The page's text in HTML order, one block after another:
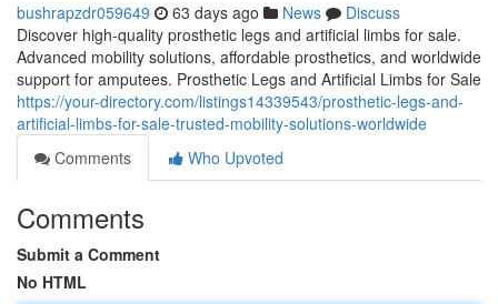
bushrapzdr059649 63 days ago News
Discuss
Discover high-quality prosthetic legs and artificial limbs for sale.
Advanced mobility solutions, affordable prosthetics, and worldwide
support for amputees. Prosthetic Legs and Artificial Limbs for Sale
https://your-directory.com/listings14339543/prosthetic-legs-and-
artificial-limbs-for-sale-trusted-mobility-solutions-worldwide
Comments
Who Upvoted
Comments
Submit a Comment
No HTML